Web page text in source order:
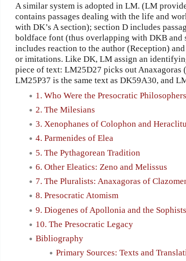
A similar system is adopted in LM. (LM
contains passages dealing with the life and
with DK’s A section); section D includes
boldface font (thus overlapping with DKB and
includes reaction to the author (Reception)
or imitations. Like DK, LM assign an
piece of text: LM25D27 picks out
LM25P37 is the same text as DK59A30, and
1. Who Were the Presocratic
2. The Milesians
3. Xenophanes of Colophon and
4. Parmenides of Elea
5. The Pythagorean Tradition
6. Other Eleatics: Zeno and Melissus
7. The Pluralists: Anaxagoras of
8. Presocratic Atomism
9. Diogenes of Apollonia and the Sophists
10. The Presocratic Legacy
Bibliography
Primary Sources: Texts and